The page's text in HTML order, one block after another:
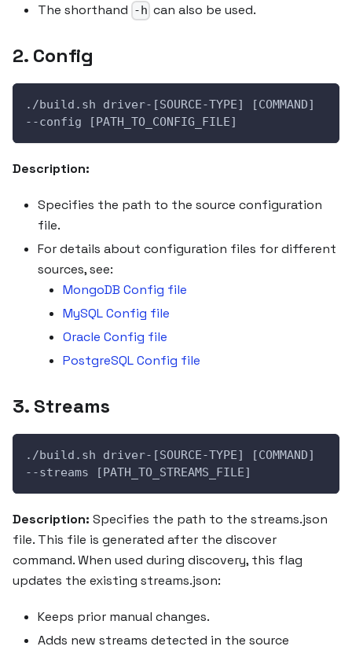
The shorthand -h can also be used.
2. Config
./build.sh driver-[SOURCE-TYPE] [COMMAND]
--config [PATH_TO_CONFIG_FILE]
Description:
Specifies the path to the source configuration
file.
For details about configuration files for different
sources, see:
MongoDB Config file
MySQL Config file
Oracle Config file
PostgreSQL Config file
3. Streams
./build.sh driver-[SOURCE-TYPE] [COMMAND]
--streams [PATH_TO_STREAMS_FILE]
Description: Specifies the path to the streams.json
file. This file is generated after the discover
command. When used during discovery, this flag
updates the existing streams.json:
Keeps prior manual changes.
Adds new streams detected in the source